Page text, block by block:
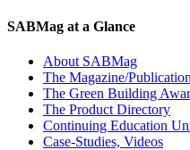
SABMag at a Glance
About SABMag
The Magazine/
The Green Building
The Product Directory
Continuing Education
Case-Studies, Videos